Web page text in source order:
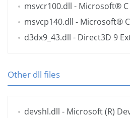
msvcr100.dll - Microsoft®
msvcp140.dll - Microsoft®
d3dx9_43.dll - Direct3D 9
Other dll files
devshl.dll - Microsoft (R)